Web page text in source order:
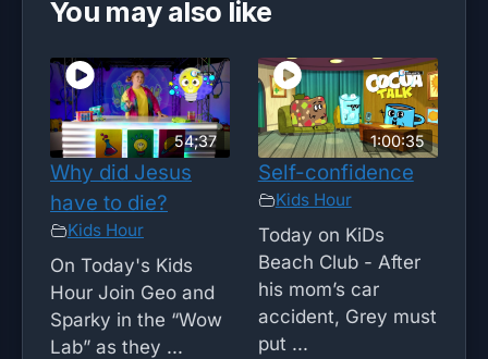
You may also like
54;37
Why did Jesus
have to die?
Kids Hour
On Today's Kids
Hour Join Geo and
Sparky in the “Wow
Lab” as they ...
1:00:35
Self-confidence
Kids Hour
Today on KiDs
Beach Club - After
his mom’s car
accident, Grey must
put ...